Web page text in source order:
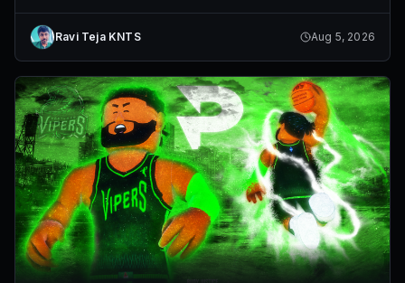
Ravi Teja KNTS Aug 5, 2026